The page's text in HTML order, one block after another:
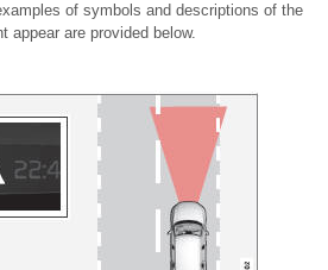
of symbols and descriptions of the
appear are provided below.